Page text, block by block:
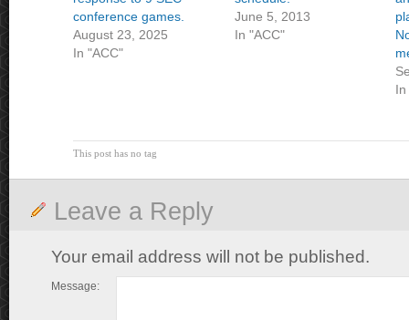
conference games.
August 23, 2025
In "ACC"
June 5, 2013
In "ACC"
In
This post has no tag
Leave a Reply
Your email address will not be published.
Message: